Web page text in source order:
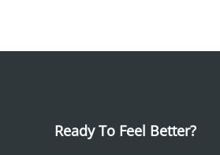
Ready To Feel Better?